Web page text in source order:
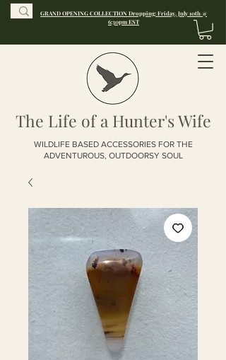
GRAND OPENING COLLECTION Dropping: Friday, July 10th @
6:30pm EST
The Life of a Hunter's Wife
WILDLIFE BASED ACCESSORIES FOR THE
ADVENTUROUS, OUTDOORSY SOUL